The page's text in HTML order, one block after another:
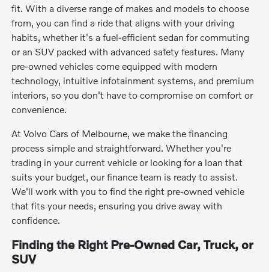
fit. With a diverse range of makes and models to choose
from, you can find a ride that aligns with your driving
habits, whether it's a fuel-efficient sedan for commuting
or an SUV packed with advanced safety features. Many
pre-owned vehicles come equipped with modern
technology, intuitive infotainment systems, and premium
interiors, so you don't have to compromise on comfort or
convenience.
At Volvo Cars of Melbourne, we make the financing
process simple and straightforward. Whether you're
trading in your current vehicle or looking for a loan that
suits your budget, our finance team is ready to assist.
We'll work with you to find the right pre-owned vehicle
that fits your needs, ensuring you drive away with
confidence.
Finding the Right Pre-Owned Car, Truck, or
SUV